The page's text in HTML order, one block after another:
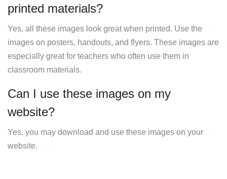
printed materials?
Yes, all these images look great when printed. Use the
images on posters, handouts, and flyers. These images are
especially great for teachers who often use them in
classroom materials.
Can I use these images on my
website?
Yes, you may download and use these images on your
website.